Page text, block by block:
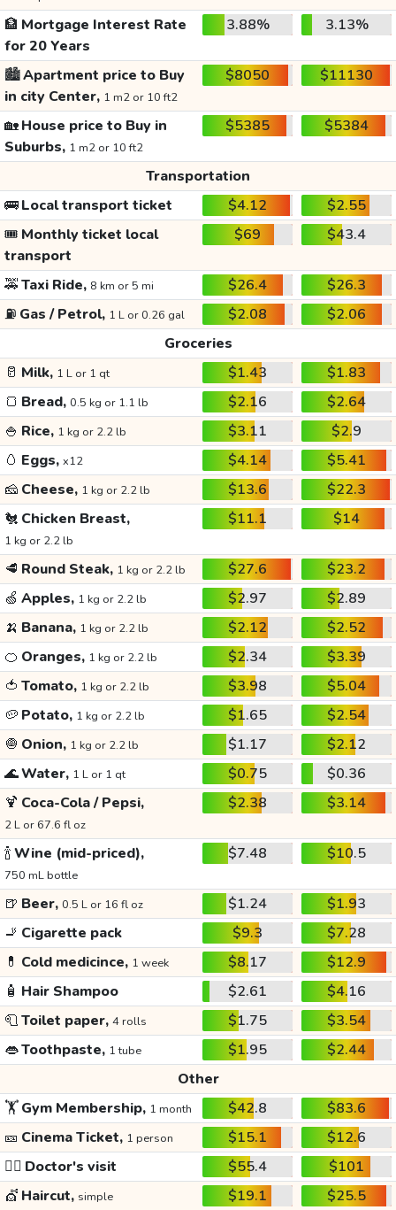
🏦 Mortgage Interest Rate
for 20 Years
3.88% 3.13%
🏙️Apartment price to Buy
in city Center, 1 m2 or 10 ft2
$8050 $11130
🏡House price to Buy in
Suburbs, 1 m2 or 10 ft2
$5385 $5384
Transportation
🚌Local transport ticket $4.12
$2.55
🎟️ Monthly ticket local
transport
$69 $43.4
🚕Taxi Ride, 8 km or 5 mi $26.4
$26.3
⛽ Gas / Petrol, 1 L or 0.26 gal $2.08
$2.06
Groceries
🥛 Milk, 1 L or 1 qt $1.43
$1.83
🍞 Bread, 0.5 kg or 1.1 lb $2.16
$2.64
🍚 Rice, 1 kg or 2.2 lb $3.11
$2.9
🥚 Eggs, x12 $4.14
$5.41
🧀 Cheese, 1 kg or 2.2 lb $13.6
$22.3
🐔 Chicken Breast,
1 kg or 2.2 lb
$11.1 $14
🥩 Round Steak, 1 kg or 2.2 lb $27.6
$23.2
🍏 Apples, 1 kg or 2.2 lb $2.97
$2.89
🍌 Banana, 1 kg or 2.2 lb $2.12
$2.52
🍊 Oranges, 1 kg or 2.2 lb $2.34
$3.39
🍅 Tomato, 1 kg or 2.2 lb $3.98
$5.04
🥔 Potato, 1 kg or 2.2 lb $1.65
$2.54
🧅 Onion, 1 kg or 2.2 lb $1.17
$2.12
🌊Water, 1 L or 1 qt $0.75
$0.36
🍹 Coca-Cola / Pepsi,
2 L or 67.6 fl oz
$2.38 $3.14
🍾Wine (mid-priced),
750 mL bottle
$7.48 $10.5
🍺 Beer, 0.5 L or 16 fl oz $1.24
$1.93
🚬 Cigarette pack $9.3
$7.28
💊 Cold medicince, 1 week $8.17
$12.9
🧴 Hair Shampoo $2.61
$4.16
🧻Toilet paper, 4 rolls $1.75
$3.54
👄Toothpaste, 1 tube $1.95
$2.44
Other
🏋️Gym Membership, 1 month $42.8
$83.6
🎫 Cinema Ticket, 1 person $15.1
$12.6
👩‍⚕️ Doctor's visit $55.4
$101
💇 Haircut, simple $19.1
$25.5